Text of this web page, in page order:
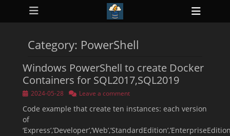
Primary Menu
Skip
Category: PowerShell
Windows PowerShell to create Docker
Containers for SQL2017,SQL2019
Posted2024-05-28 Leave a comment
Code example that create ten instances: each version
of